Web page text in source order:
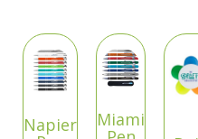
Napier Miami